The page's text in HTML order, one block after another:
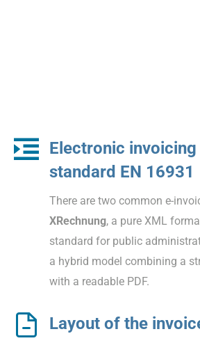
Electronic invoicing
standard EN 16931
There are two common e-
XRechnung, a pure XML
standard for public
a hybrid model combining a
with a readable PDF.
Layout of the